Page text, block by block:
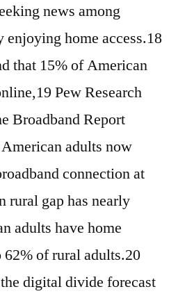
news among
enjoying home access.18
that 15% of American
Pew Research
Broadband Report
adults now
connection at
rural gap has nearly
adults have home
62% of rural adults.20
digital divide forecast